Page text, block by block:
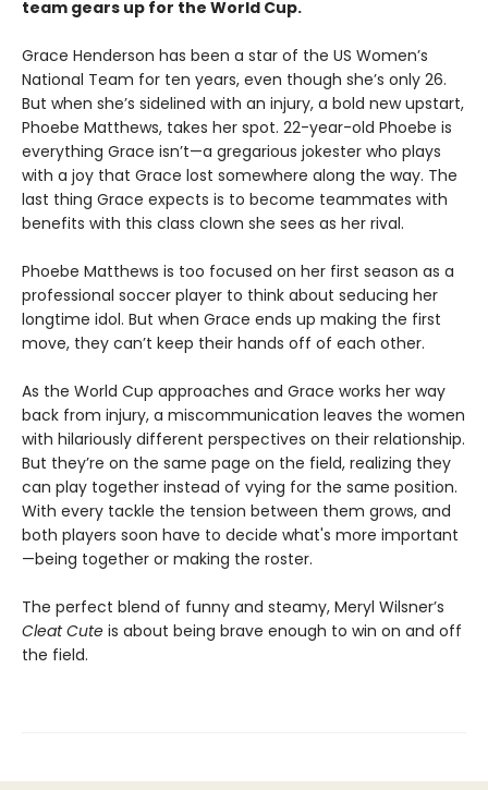
team gears up for the World Cup.
Grace Henderson has been a star of the US Women’s
National Team for ten years, even though she’s only 26.
But when she’s sidelined with an injury, a bold new upstart,
Phoebe Matthews, takes her spot. 22-year-old Phoebe is
everything Grace isn’t—a gregarious jokester who plays
with a joy that Grace lost somewhere along the way. The
last thing Grace expects is to become teammates with
benefits with this class clown she sees as her rival.
Phoebe Matthews is too focused on her first season as a
professional soccer player to think about seducing her
longtime idol. But when Grace ends up making the first
move, they can’t keep their hands off of each other.
As the World Cup approaches and Grace works her way
back from injury, a miscommunication leaves the women
with hilariously different perspectives on their relationship.
But they’re on the same page on the field, realizing they
can play together instead of vying for the same position.
With every tackle the tension between them grows, and
both players soon have to decide what's more important
—being together or making the roster.
The perfect blend of funny and steamy, Meryl Wilsner’s
Cleat Cute is about being brave enough to win on and off
the field.